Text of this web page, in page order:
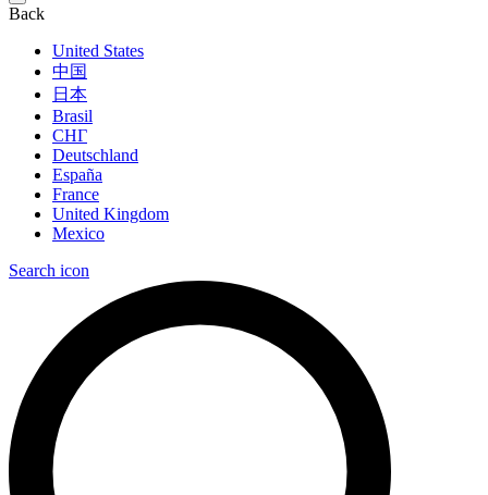
Back
United States
中国
日本
Brasil
СНГ
Deutschland
España
France
United Kingdom
Mexico
Search icon